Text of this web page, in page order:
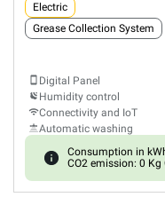
Electric
Grease Collection System
Digital Panel
Humidity control
Connectivity and IoT
Automatic washing
Consumption in
CO2 emission: 0 Kg